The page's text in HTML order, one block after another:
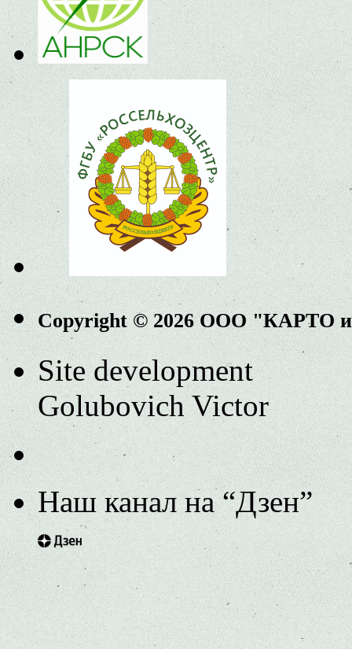
Copyright © 2026 ООО "КАРТО
Site development
Golubovich Victor
Наш канал на “Дзен”